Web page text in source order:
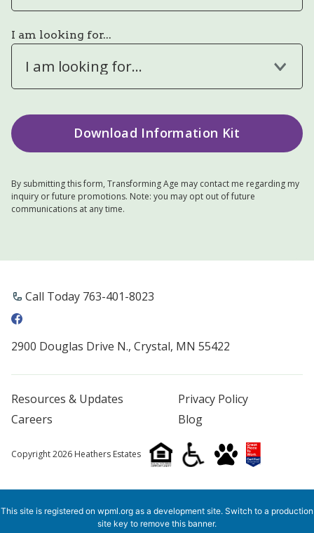
I am looking for...
I am looking for...
By submitting this form, Transforming Age may contact me regarding my
inquiry or future promotions. Note: you may opt out of future
communications at any time.
Call Today 763-401-8023
2900 Douglas Drive N., Crystal, MN 55422
Resources & Updates
Privacy Policy
Careers
Blog
Copyright 2026 Heathers Estates
This site is registered on wpml.org as a development site. Switch to a production
site key to remove this banner.